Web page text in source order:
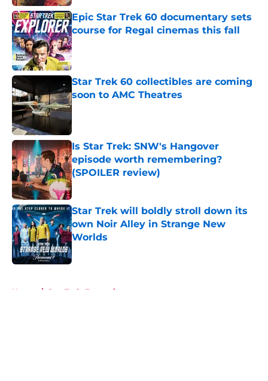
Epic Star Trek 60 documentary sets
course for Regal cinemas this fall
Published by on Invalid Date
Star Trek 60 collectibles are coming
soon to AMC Theatres
Published by on Invalid Date
Is Star Trek: SNW's Hangover
episode worth remembering?
(SPOILER review)
Published by on Invalid Date
Star Trek will boldly stroll down its
own Noir Alley in Strange New
Worlds
Published by on Invalid Date
Home / Star Trek: Enterprise